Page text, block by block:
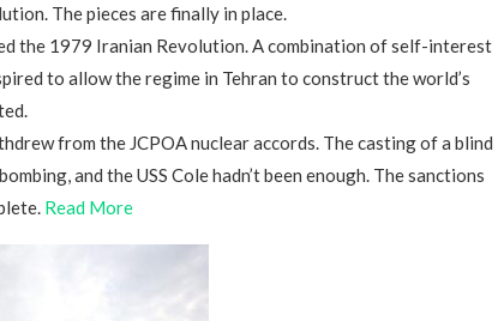
The pieces are finally in place.
the 1979 Iranian Revolution. A combination of self-interest
to allow the regime in Tehran to construct the world’s
from the JCPOA nuclear accords. The casting of a blind
and the USS Cole hadn’t been enough. The sanctions
Read More